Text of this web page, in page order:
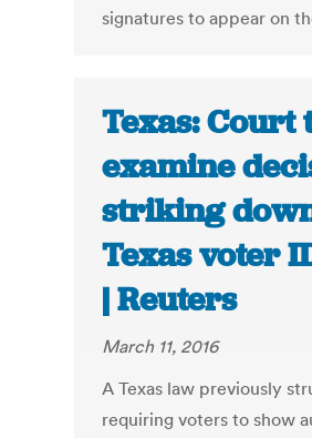
signatures to appear on
Texas: Court
examine
striking
Texas voter
| Reuters
March 11, 2016
A Texas law previously
requiring voters to show